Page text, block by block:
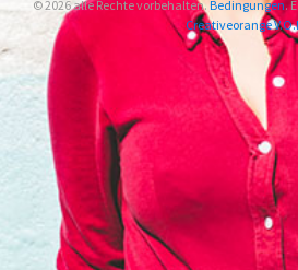
© 2026 alle Rechte vorbehalten. Bedingungen.
Creativeorange